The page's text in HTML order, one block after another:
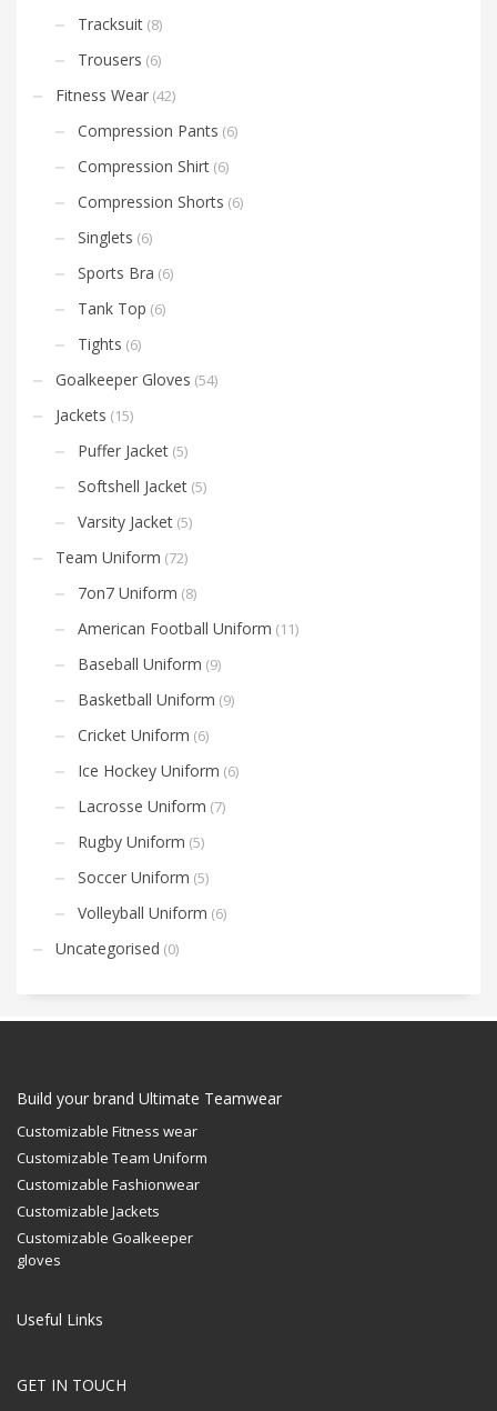
Tracksuit (8)
Trousers (6)
Fitness Wear (42)
Compression Pants (6)
Compression Shirt (6)
Compression Shorts (6)
Singlets (6)
Sports Bra (6)
Tank Top (6)
Tights (6)
Goalkeeper Gloves (54)
Jackets (15)
Puffer Jacket (5)
Softshell Jacket (5)
Varsity Jacket (5)
Team Uniform (72)
7on7 Uniform (8)
American Football Uniform (11)
Baseball Uniform (9)
Basketball Uniform (9)
Cricket Uniform (6)
Ice Hockey Uniform (6)
Lacrosse Uniform (7)
Rugby Uniform (5)
Soccer Uniform (5)
Volleyball Uniform (6)
Uncategorised (0)
Build your brand Ultimate Teamwear
Customizable Fitness wear
Customizable Team Uniform
Customizable Fashionwear
Customizable Jackets
Customizable Goalkeeper
gloves
Useful Links
GET IN TOUCH